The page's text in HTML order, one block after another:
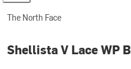
The North Face
Shellista V Lace WP